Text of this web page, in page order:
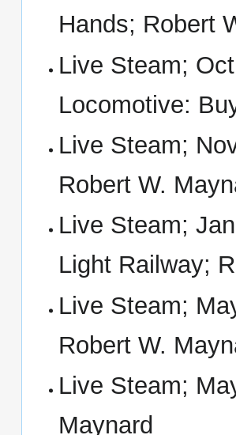
Hands; Robert
Live Steam;
Locomotive:
Live Steam;
Robert W.
Live Steam;
Light Railway;
Live Steam;
Robert W.
Live Steam;
Maynard